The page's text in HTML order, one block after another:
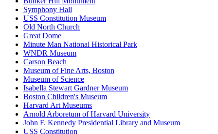
Symphony Hall
USS Constitution Museum
Old North Church
Great Dome
Minute Man National Historical Park
WNDR Museum
Carson Beach
Museum of Fine Arts, Boston
Museum of Science
Isabella Stewart Gardner Museum
Boston Children's Museum
Harvard Art Museums
Arnold Arboretum of Harvard University
John F. Kennedy Presidential Library and Museum
USS Constitution